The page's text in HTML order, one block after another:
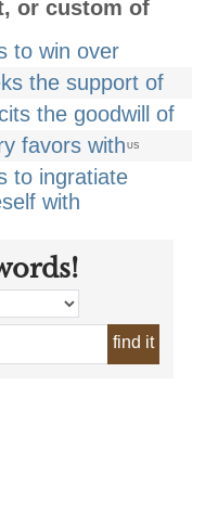
or custom of
to win over
the support of
the goodwill of
favors with US
to ingratiate
with
find it